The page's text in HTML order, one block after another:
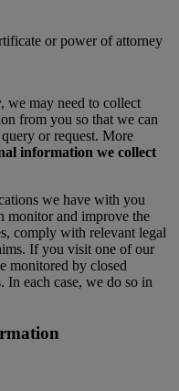
or power of attorney
we may need to collect
from you so that we can
or request. More
information we collect
we have with you
monitor and improve the
comply with relevant legal
If you visit one of our
monitored by closed
In each case, we do so in